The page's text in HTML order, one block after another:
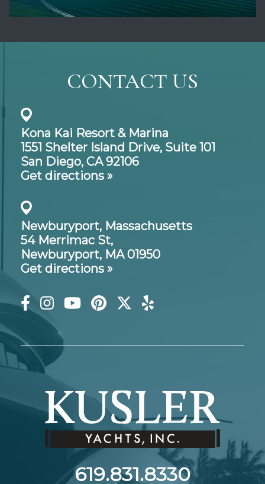
CONTACT US
Kona Kai Resort & Marina
1551 Shelter Island Drive, Suite 101
San Diego, CA 92106
Get directions »
Newburyport, Massachusetts
54 Merrimac St,
Newburyport, MA 01950
Get directions »
619.831.8330